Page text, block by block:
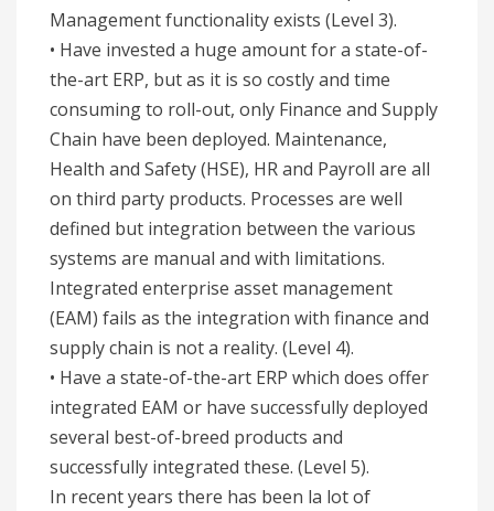
Management functionality exists (Level 3).
• Have invested a huge amount for a state-of-
the-art ERP, but as it is so costly and time
consuming to roll-out, only Finance and Supply
Chain have been deployed. Maintenance,
Health and Safety (HSE), HR and Payroll are all
on third party products. Processes are well
defined but integration between the various
systems are manual and with limitations.
Integrated enterprise asset management
(EAM) fails as the integration with finance and
supply chain is not a reality. (Level 4).
• Have a state-of-the-art ERP which does offer
integrated EAM or have successfully deployed
several best-of-breed products and
successfully integrated these. (Level 5).
In recent years there has been la lot of